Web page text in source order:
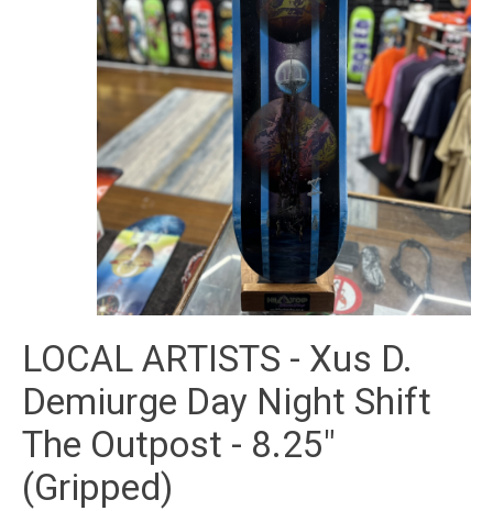
LOCAL ARTISTS - Xus D.
Demiurge Day Night Shift
The Outpost - 8.25"
(Gripped)